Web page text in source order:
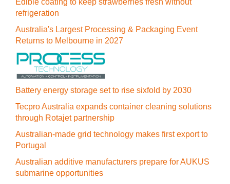
refrigeration
Australia's Largest Processing & Packaging Event
Returns to Melbourne in 2027
Battery energy storage set to rise sixfold by 2030
Tecpro Australia expands container cleaning solutions
through Rotajet partnership
Australian-made grid technology makes first export to
Portugal
Australian additive manufacturers prepare for AUKUS
submarine opportunities